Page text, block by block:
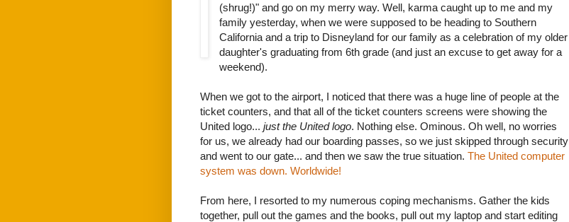
(shrug!)" and go on my merry way. Well, karma caught up to me and my
family yesterday, when we were supposed to be heading to Southern
California and a trip to Disneyland for our family as a celebration of my older
daughter's graduating from 6th grade (and just an excuse to get away for a
weekend).
When we got to the airport, I noticed that there was a huge line of people at the
ticket counters, and that all of the ticket counters screens were showing the
United logo... just the United logo. Nothing else. Ominous. Oh well, no worries
for us, we already had our boarding passes, so we just skipped through security
and went to our gate... and then we saw the true situation. The United computer
system was down. Worldwide!
From here, I resorted to my numerous coping mechanisms. Gather the kids
together, pull out the games and the books, pull out my laptop and start editing